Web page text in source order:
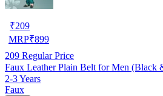
₹209
MRP₹899
209 Regular Price
Faux Leather Plain Belt for Men (Black
2-3 Years
Faux